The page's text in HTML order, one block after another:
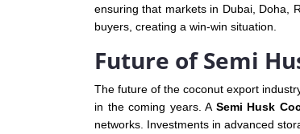
ensuring that markets in Dubai, Doha,
buyers, creating a win-win situation.
Future of Semi
The future of the coconut export
in the coming years. A Semi Husk
networks. Investments in advanced